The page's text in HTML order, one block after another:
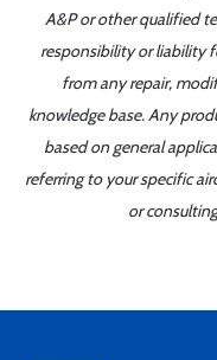
A&P or other qualified
responsibility or liability
from any repair,
knowledge base. Any
based on general
referring to your specific
or